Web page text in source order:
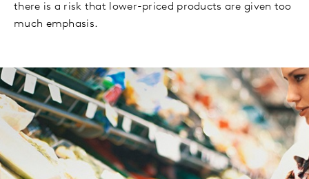
there is a risk that lower-priced products are given too
much emphasis.